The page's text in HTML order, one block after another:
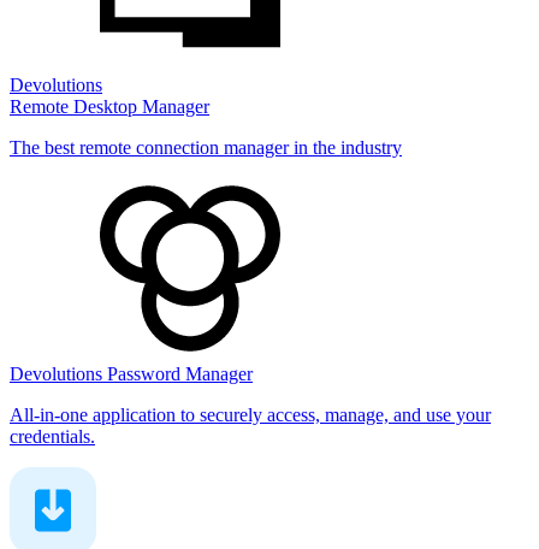
Devolutions
Remote Desktop Manager
The best remote connection manager in the industry
Devolutions Password Manager
All-in-one application to securely access, manage, and use your
credentials.